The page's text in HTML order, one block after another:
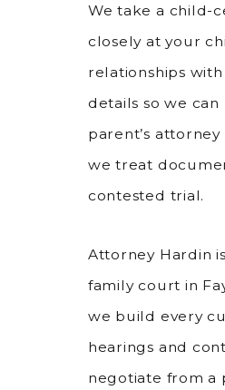
We take a child-
closely at your
relationships
details so we
parent’s
we treat
contested trial.
Attorney Hardin
family court in
we build every
hearings and
negotiate from a